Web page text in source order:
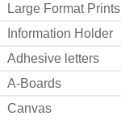
Large Format Prints
Information Holder
Adhesive letters
A-Boards
Canvas